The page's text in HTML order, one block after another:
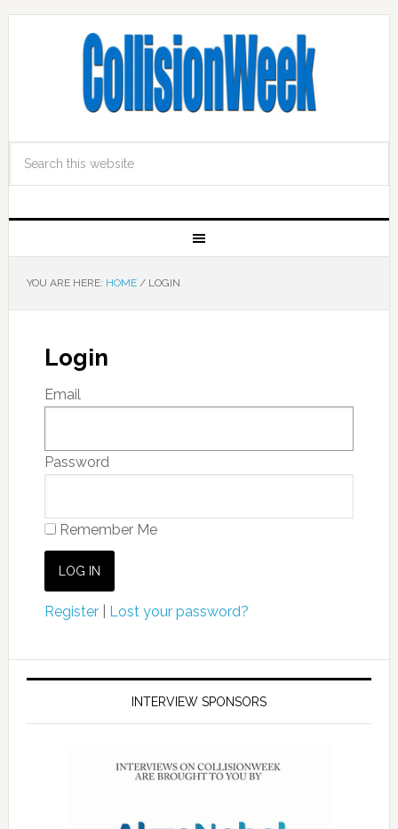
YOU ARE HERE: HOME /LOGIN
Login
Email
Password
Remember Me
Register| Lost your password?
INTERVIEW SPONSORS